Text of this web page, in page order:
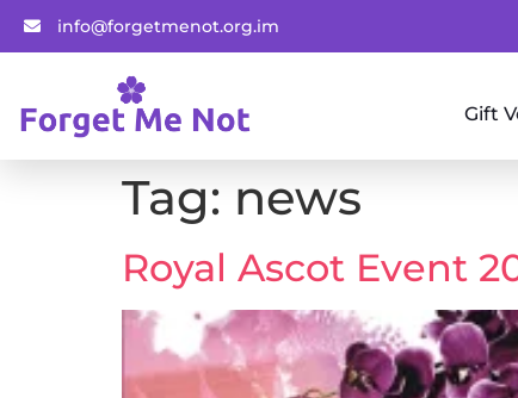
info@forgetmenot.org.im
Gift
Tag: news
Royal Ascot Event